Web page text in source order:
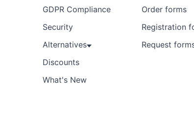
GDPR Compliance
Security
Alternatives
Discounts
What's New
Order forms
Registration
Request